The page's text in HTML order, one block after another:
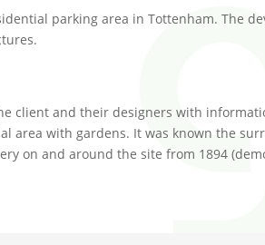
parking area in Tottenham. The
client and their designers with
area with gardens. It was known the
on and around the site from 1894